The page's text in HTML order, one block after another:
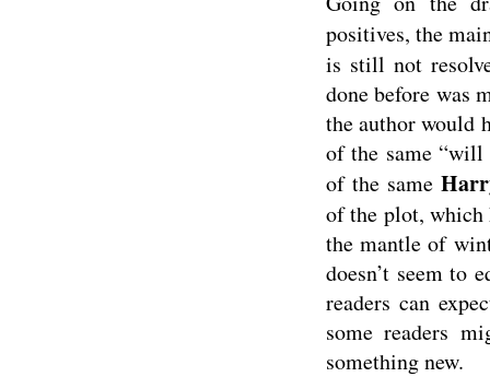
positives, the
is still not
done before was
the author would
of the same “will
of the same
of the plot, which
the mantle of
doesn’t seem to
readers can
some readers
something new.